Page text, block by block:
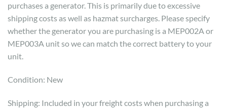
purchases a generator. This is primarily due to excessive
shipping costs as well as hazmat surcharges. Please specify
whether the generator you are purchasing is a MEP002A or
MEP003A unit so we can match the correct battery to your
unit.
Condition: New
Shipping: Included in your freight costs when purchasing a